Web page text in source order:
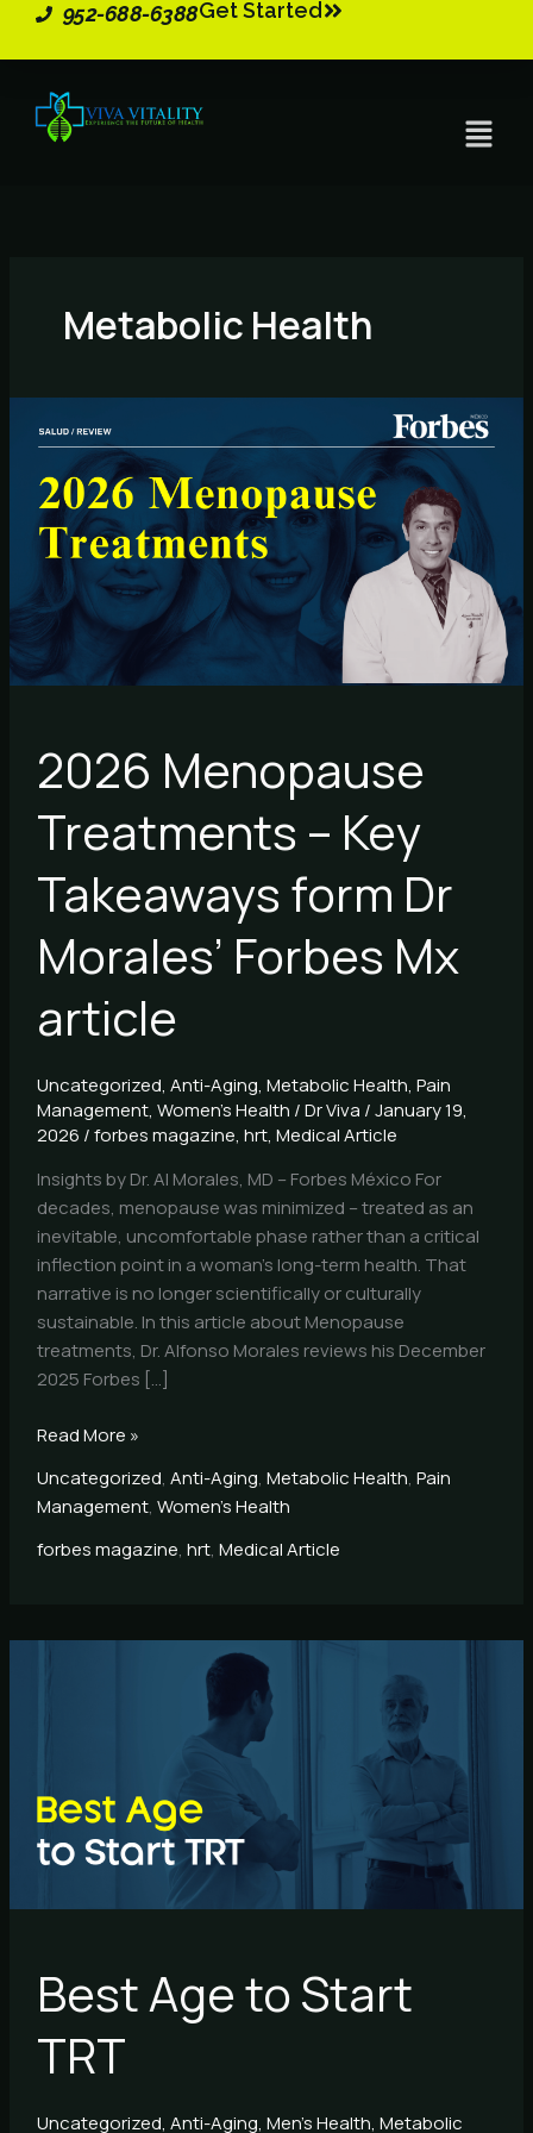
952-688-6388Get Started
Menu
Metabolic Health
2026 Menopause
Treatments – Key
Takeaways form Dr
Morales’ Forbes Mx
article
Uncategorized, Anti-Aging, Metabolic Health, Pain
Management, Women's Health /Dr Viva /January 19,
2026 /forbes magazine, hrt, Medical Article
Insights by Dr. Al Morales, MD – Forbes México For
decades, menopause was minimized – treated as an
inevitable, uncomfortable phase rather than a critical
inflection point in a woman’s long-term health. That
narrative is no longer scientifically or culturally
sustainable. In this article about Menopause
treatments, Dr. Alfonso Morales reviews his December
2025 Forbes […]
Menopause
Treatments
–
Key
Takeaways
form
Dr
Morales’
Forbes
Read More »
Uncategorized, Anti-Aging, Metabolic Health, Pain
Management, Women's Health
forbes magazine, hrt, Medical Article
Best Age to Start
TRT
Uncategorized, Anti-Aging, Men's Health, Metabolic